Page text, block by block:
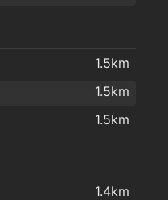
1.5km
1.5km
1.5km
1.4km